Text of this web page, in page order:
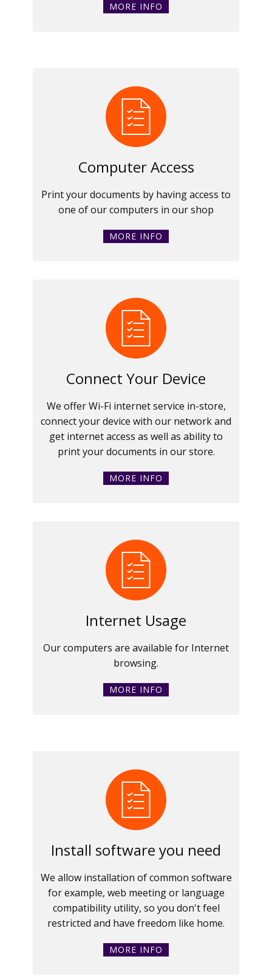
MORE INFO
Computer Access
Print your documents by having access to
one of our computers in our shop
MORE INFO
Connect Your Device
We offer Wi-Fi internet service in-store,
connect your device with our network and
get internet access as well as ability to
print your documents in our store.
MORE INFO
Internet Usage
Our computers are available for Internet
browsing.
MORE INFO
Install software you need
We allow installation of common software
for example, web meeting or language
compatibility utility, so you don't feel
restricted and have freedom like home.
MORE INFO